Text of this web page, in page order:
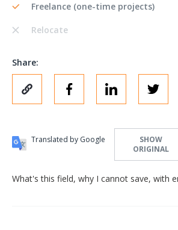
Freelance (one-time projects)
Relocate
Share:
Translated by Google
SHOW
ORIGINAL
What's this field, why I cannot save, with